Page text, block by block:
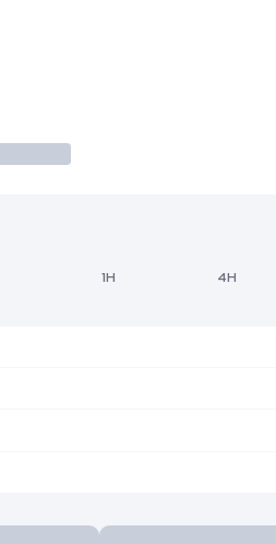
1H 4H